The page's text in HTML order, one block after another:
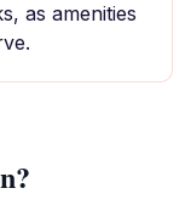
as amenities